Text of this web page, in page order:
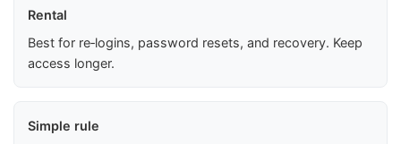
Rental
Best for re‑logins, password resets, and recovery. Keep
access longer.
Simple rule